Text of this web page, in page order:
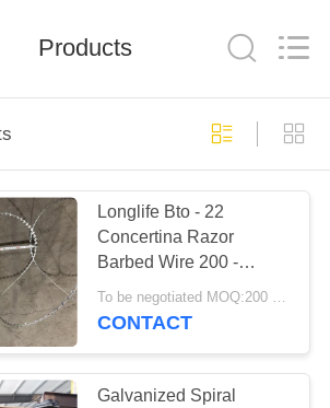
Razor Wire
30
Products
Longlife Bto - 22
Concertina Razor
Barbed Wire 200 -
980mm Coil Diameter
To be negotiated MOQ:200 Rolls
CONTACT
Galvanized Spiral